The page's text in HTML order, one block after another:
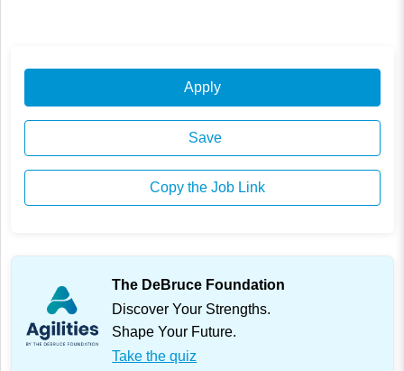
Apply
Save
Copy the Job Link
The DeBruce Foundation
Discover Your Strengths.
Shape Your Future.
Take the quiz